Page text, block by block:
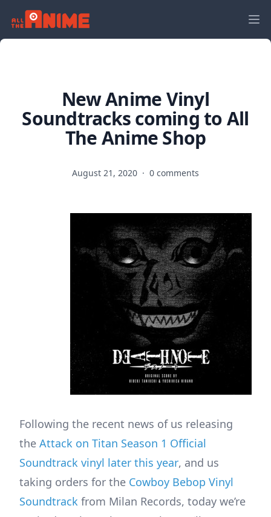
New Anime Vinyl
Soundtracks coming to All
The Anime Shop
August 21, 2020 · 0 comments
Following the recent news of us releasing
the Attack on Titan Season 1 Official
Soundtrack vinyl later this year, and us
taking orders for the Cowboy Bebop Vinyl
Soundtrack from Milan Records, today we’re